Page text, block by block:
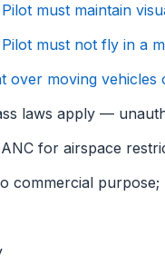
Pilot must maintain
Pilot must not fly in
over moving vehicles
laws apply —
for airspace
commercial